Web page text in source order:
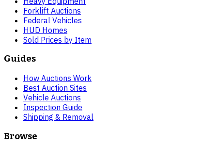
Forklift Auctions
Federal Vehicles
HUD Homes
Sold Prices by Item
Guides
How Auctions Work
Best Auction Sites
Vehicle Auctions
Inspection Guide
Shipping & Removal
Browse